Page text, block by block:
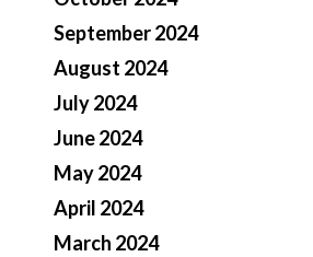
September 2024
August 2024
July 2024
June 2024
May 2024
April 2024
March 2024